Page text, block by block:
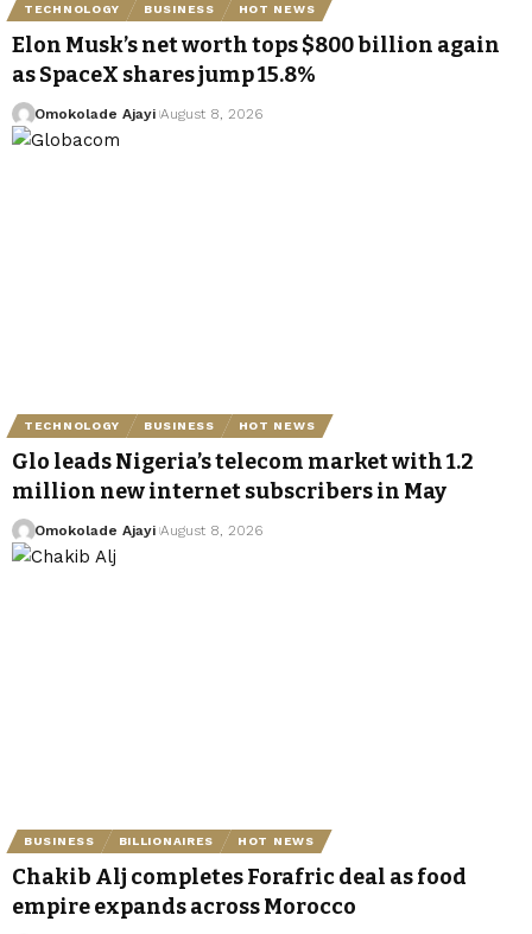
TECHNOLOGY BUSINESS HOT NEWS
Elon Musk’s net worth tops $800 billion again
as SpaceX shares jump 15.8%
Omokolade Ajayi August 8, 2026
TECHNOLOGY BUSINESS HOT NEWS
Glo leads Nigeria’s telecom market with 1.2
million new internet subscribers in May
Omokolade Ajayi August 8, 2026
BUSINESS BILLIONAIRES HOT NEWS
Chakib Alj completes Forafric deal as food
empire expands across Morocco